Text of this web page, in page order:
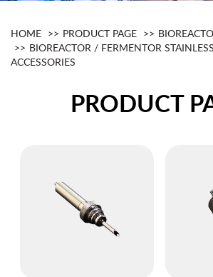
HOME PRODUCT PAGE
BIOREACTOR / FERMENTOR
ACCESSORIES
PRODUCT